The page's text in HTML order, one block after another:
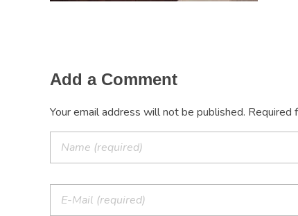
Add a Comment
Your email address will not be published. Required